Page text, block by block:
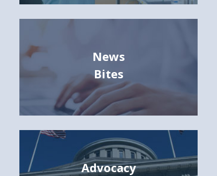
News
Bites
Advocacy